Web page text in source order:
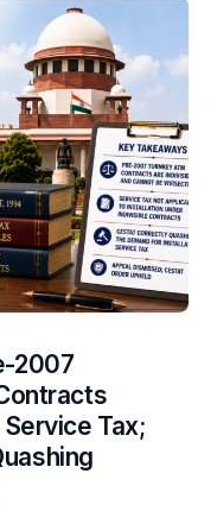
2007
Tax;